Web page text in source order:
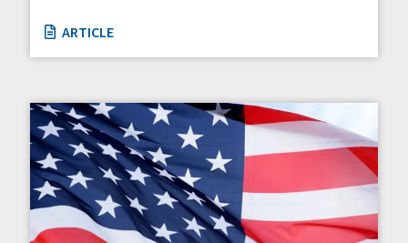
ARTICLE